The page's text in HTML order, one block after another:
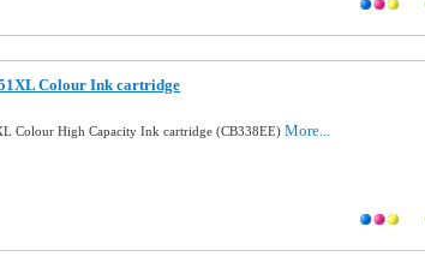
Colour Ink cartridge
Colour High Capacity Ink cartridge (CB338EE) More...